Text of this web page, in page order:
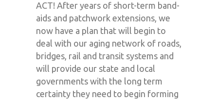
ACT! After years of short-term band-
aids and patchwork extensions, we
now have a plan that will begin to
deal with our aging network of roads,
bridges, rail and transit systems and
will provide our state and local
governments with the long term
certainty they need to begin forming